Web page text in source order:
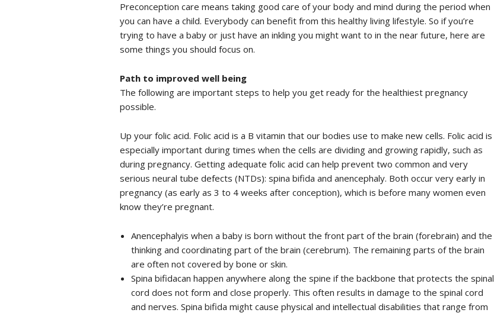
Preconception care means taking good care of your body and mind during the period when
you can have a child. Everybody can benefit from this healthy living lifestyle. So if you’re
trying to have a baby or just have an inkling you might want to in the near future, here are
some things you should focus on.
Path to improved well being
The following are important steps to help you get ready for the healthiest pregnancy
possible.
Up your folic acid. Folic acid is a B vitamin that our bodies use to make new cells. Folic acid is
especially important during times when the cells are dividing and growing rapidly, such as
during pregnancy. Getting adequate folic acid can help prevent two common and very
serious neural tube defects (NTDs): spina bifida and anencephaly. Both occur very early in
pregnancy (as early as 3 to 4 weeks after conception), which is before many women even
know they’re pregnant.
Anencephalyis when a baby is born without the front part of the brain (forebrain) and the
thinking and coordinating part of the brain (cerebrum). The remaining parts of the brain
are often not covered by bone or skin.
Spina bifidacan happen anywhere along the spine if the backbone that protects the spinal
cord does not form and close properly. This often results in damage to the spinal cord
and nerves. Spina bifida might cause physical and intellectual disabilities that range from